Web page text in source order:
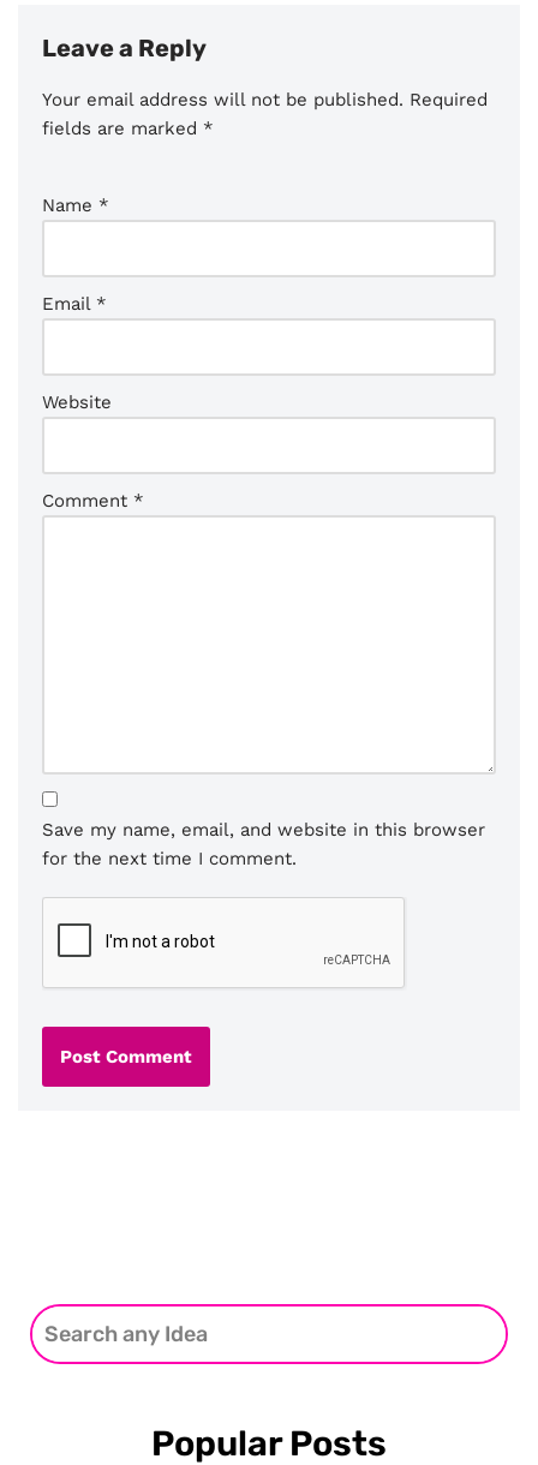
Leave a Reply
Your email address will not be published. Required
fields are marked *
Name *
Email *
Website
Comment *
Save my name, email, and website in this browser
for the next time I comment.
Popular Posts